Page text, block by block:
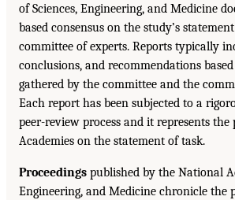
of Sciences, Engineering, and Medicine
based consensus on the study’s
committee of experts. Reports typically
conclusions, and recommendations
gathered by the committee and the
Each report has been subjected to a
peer-review process and it represents
Academies on the statement of task.
Proceedings published by the National
Engineering, and Medicine chronicle the